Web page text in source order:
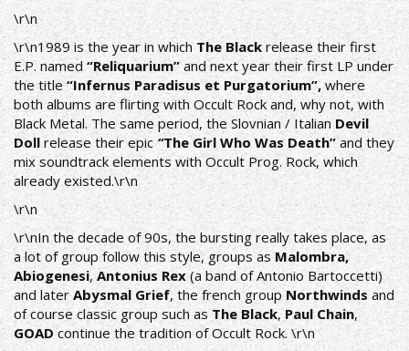
\r\n
\r\n1989 is the year in which The Black release their first
E.P. named “Reliquarium” and next year their first LP under
the title “Infernus Paradisus et Purgatorium”, where
both albums are flirting with Οccult Rock and, why not, with
Black Metal. The same period, the Slovnian / ItalianDevil
Doll release their epic“The Girl Who Was Death”and they
mix soundtrack elements with Occult Prog. Rock, which
already existed.\r\n
\r\n
\r\nIn the decade of 90s, the bursting really takes place, as
a lot of group follow this style, groups asMalombra,
Abiogenesi,Antonius Rex(a band of Antonio Bartoccetti)
and laterAbysmal Grief, the french groupNorthwinds and
of course classic group such asThe Black,Paul Chain,
GOADcontinue the tradition of Occult Rock. \r\n